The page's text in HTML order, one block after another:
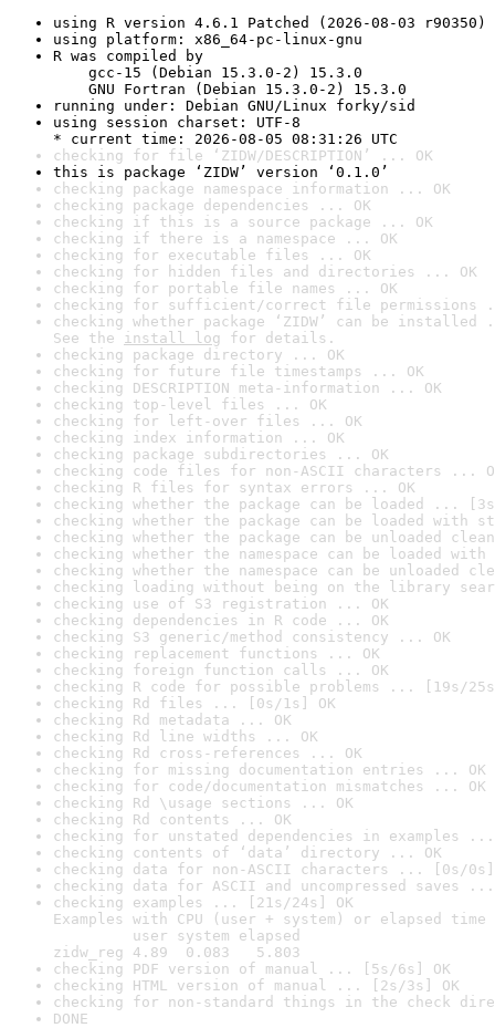
using R version 4.6.1 Patched (2026-08-03 r90350)
using platform: x86_64-pc-linux-gnu
R was compiled by
gcc-15 (Debian 15.3.0-2) 15.3.0
GNU Fortran (Debian 15.3.0-2) 15.3.0
running under: Debian GNU/Linux forky/sid
using session charset: UTF-8
* current time: 2026-08-05 08:31:26 UTC
checking for file ‘ZIDW/DESCRIPTION’ ... OK
this is package ‘ZIDW’ version ‘0.1.0’
checking package namespace information ... OK
checking package dependencies ... OK
checking if this is a source package ... OK
checking if there is a namespace ... OK
checking for executable files ... OK
checking for hidden files and directories ... OK
checking for portable file names ... OK
checking for sufficient/correct file permissions
checking whether package ‘ZIDW’ can be installed
See the install log for details.
checking package directory ... OK
checking for future file timestamps ... OK
checking DESCRIPTION meta-information ... OK
checking top-level files ... OK
checking for left-over files ... OK
checking index information ... OK
checking package subdirectories ... OK
checking code files for non-ASCII characters ...
checking R files for syntax errors ... OK
checking whether the package can be loaded ...
checking whether the package can be loaded with
checking whether the package can be unloaded
checking whether the namespace can be loaded
checking whether the namespace can be unloaded
checking loading without being on the library
checking use of S3 registration ... OK
checking dependencies in R code ... OK
checking S3 generic/method consistency ... OK
checking replacement functions ... OK
checking foreign function calls ... OK
checking R code for possible problems ... [19s/
checking Rd files ... [0s/1s] OK
checking Rd metadata ... OK
checking Rd line widths ... OK
checking Rd cross-references ... OK
checking for missing documentation entries ... OK
checking for code/documentation mismatches ... OK
checking Rd \usage sections ... OK
checking Rd contents ... OK
checking for unstated dependencies in examples ...
checking contents of ‘data’ directory ... OK
checking data for non-ASCII characters ... [0s/0s]
checking data for ASCII and uncompressed saves ...
checking examples ... [21s/24s] OK
Examples with CPU (user + system) or elapsed time
user system elapsed
zidw_reg 4.89  0.083   5.803
checking PDF version of manual ... [5s/6s] OK
checking HTML version of manual ... [2s/3s] OK
checking for non-standard things in the check
DONE